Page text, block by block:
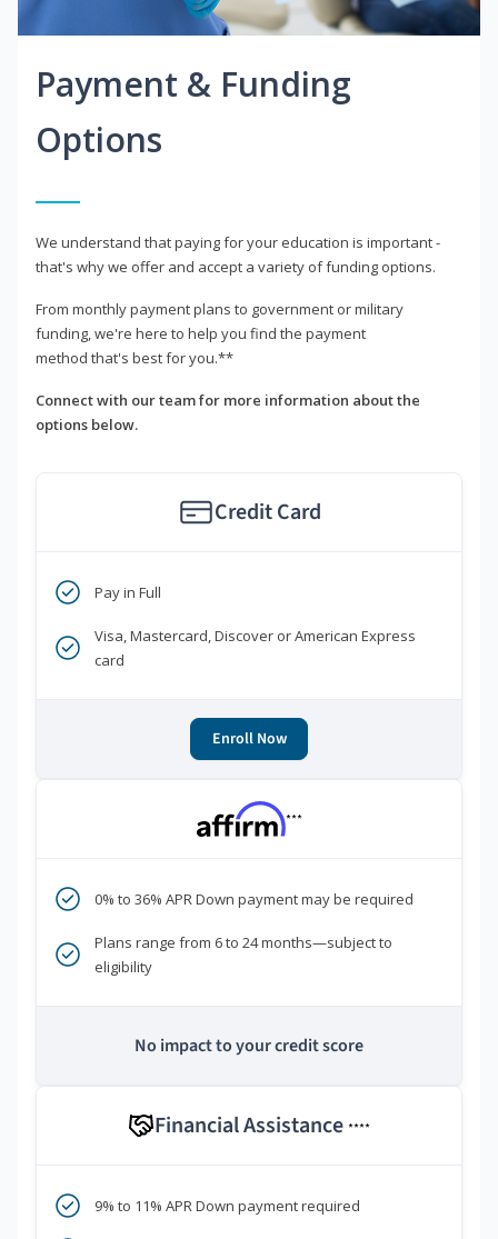
Payment & Funding
Options
We understand that paying for your education is important -
that's why we offer and accept a variety of funding options.
From monthly payment plans to government or military
funding, we're here to help you find the payment
method that's best for you.**
Connect with our team for more information about the
options below.
Credit Card
Pay in Full
Visa, Mastercard, Discover or American Express
card
Enroll Now
***
0% to 36% APR Down payment may be required
Plans range from 6 to 24 months—subject to
eligibility
No impact to your credit score
Financial Assistance ****
9% to 11% APR Down payment required